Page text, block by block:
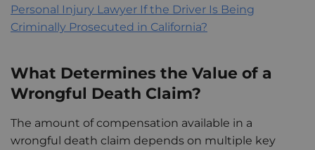
Personal Injury Lawyer If the Driver Is Being
Criminally Prosecuted in California?
What Determines the Value of a
Wrongful Death Claim?
The amount of compensation available in a
wrongful death claim depends on multiple key